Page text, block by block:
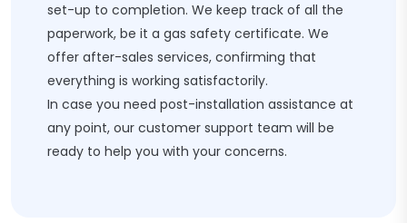
set-up to completion. We keep track of all the
paperwork, be it a gas safety certificate. We
offer after-sales services, confirming that
everything is working satisfactorily.
In case you need post-installation assistance at
any point, our customer support team will be
ready to help you with your concerns.